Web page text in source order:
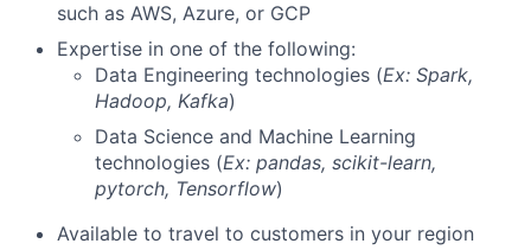
such as AWS, Azure, or GCP
Expertise in one of the following:
Data Engineering technologies (Ex: Spark,
Hadoop, Kafka)
Data Science and Machine Learning
technologies (Ex: pandas, scikit-learn,
pytorch, Tensorflow)
Available to travel to customers in your region